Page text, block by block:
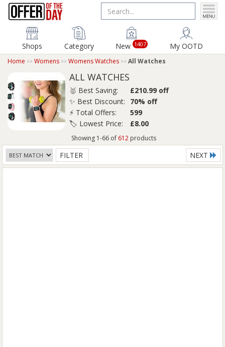
Shops Category New 1407 My OOTD
Home Womens Womens Watches All Watches
ALL WATCHES
🥇 Best Saving:
£210.99 off
✨ Best Discount:
70% off
⚡ Total Offers:
599
🏷️ Lowest Price:
£8.00
Showing 1-66 of 612 products
FILTER NEXT